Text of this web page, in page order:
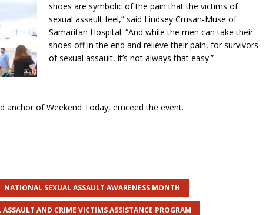
shoes are symbolic of the pain that the victims of
sexual assault feel,” said Lindsey Crusan-Muse of
Samaritan Hospital. “And while the men can take their
shoes off in the end and relieve their pain, for survivors
of sexual assault, it’s not always that easy.”
anchor of Weekend Today, emceed the event.
NATIONAL SEXUAL ASSAULT AWARENESS MONTH
ASSAULT AND CRIME VICTIMS ASSISTANCE PROGRAM